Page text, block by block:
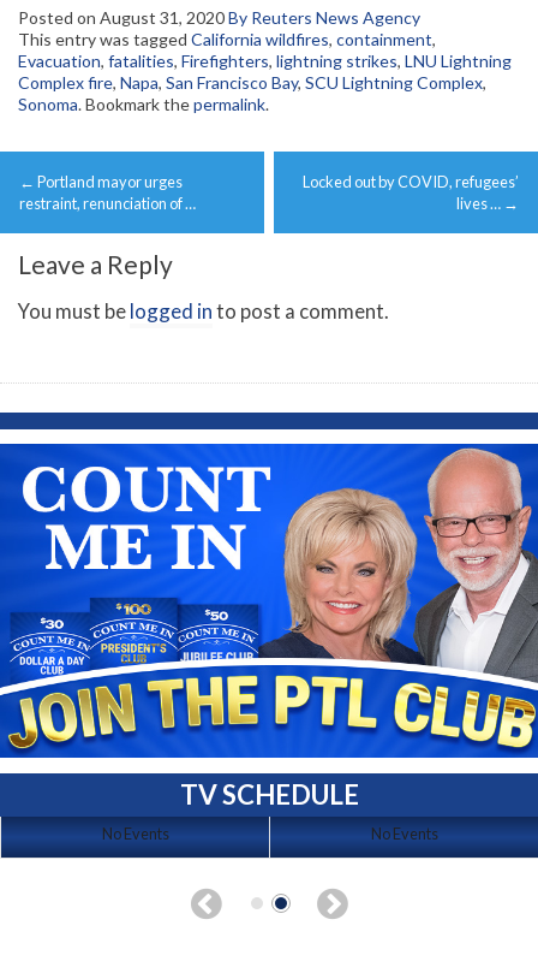
Posted on August 31, 2020By Reuters News Agency
This entry was tagged California wildfires, containment,
Evacuation, fatalities, Firefighters, lightning strikes, LNU Lightning
Complex fire, Napa, San Francisco Bay, SCU Lightning Complex,
Sonoma. Bookmark thepermalink.
Post
navigation
← Portland mayor urges
restraint, renunciation of …
Locked out by COVID, refugees’
lives … →
Leave a Reply
You must belogged into post a comment.
TV SCHEDULE
No Events No Events